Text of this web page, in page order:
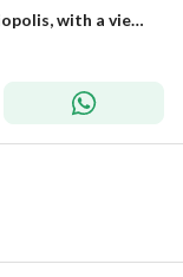
Apartment for sale, half-finished, in - Heliopolis, with a view of a garden and a marble entrance.